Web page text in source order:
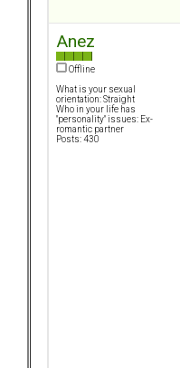
Anez
Offline
What is your sexual
orientation: Straight
Who in your life has
"personality" issues: Ex-
romantic partner
Posts: 430